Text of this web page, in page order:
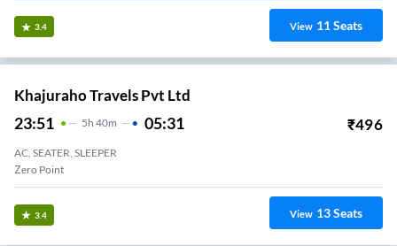
3.4 View 11Seats
Khajuraho Travels Pvt Ltd
23:51 5H 40m 05:31 ₹496
AC, SEATER, SLEEPER
Zero Point
3.4 View 13Seats